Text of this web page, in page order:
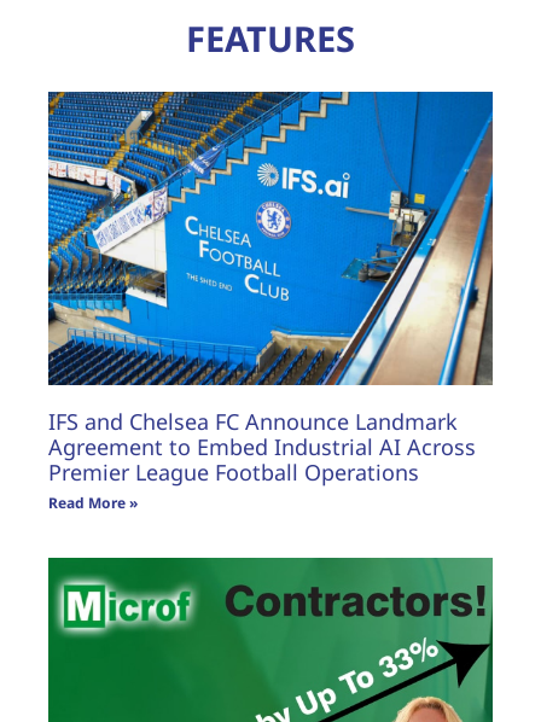
FEATURES
IFS and Chelsea FC Announce Landmark
Agreement to Embed Industrial AI Across
Premier League Football Operations
Read More »